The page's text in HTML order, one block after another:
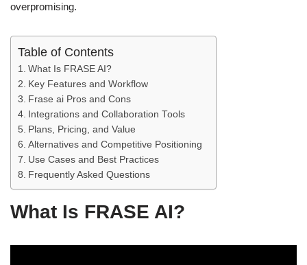
overpromising.
Table of Contents
What Is FRASE AI?
Key Features and Workflow
Frase ai Pros and Cons
Integrations and Collaboration Tools
Plans, Pricing, and Value
Alternatives and Competitive Positioning
Use Cases and Best Practices
Frequently Asked Questions
What Is FRASE AI?